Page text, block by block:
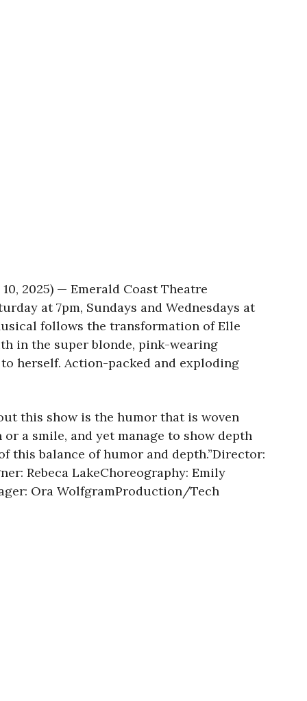
2025) — Emerald Coast Theatre
at 7pm, Sundays and Wednesdays at
follows the transformation of Elle
in the super blonde, pink-wearing
herself. Action-packed and exploding
this show is the humor that is woven
a smile, and yet manage to show depth
this balance of humor and depth.”Director:
Rebeca LakeChoreography: Emily
Ora WolfgramProduction/Tech